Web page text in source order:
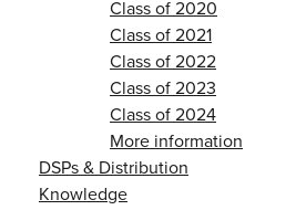
Class of 2020
Class of 2021
Class of 2022
Class of 2023
Class of 2024
More information
DSPs & Distribution
Knowledge